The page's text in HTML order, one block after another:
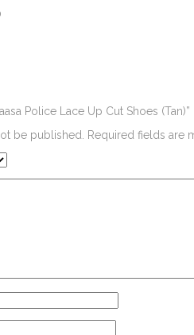
Police Lace Up Cut Shoes (Tan)”
be published.
Required fields are